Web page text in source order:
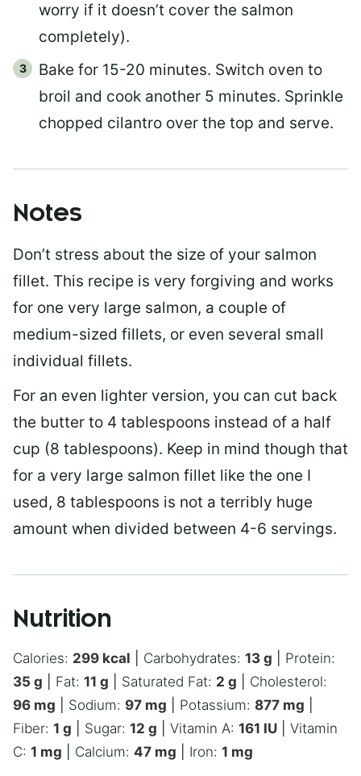
worry if it doesn’t cover the salmon
completely).
Bake for 15-20 minutes. Switch oven to
broil and cook another 5 minutes. Sprinkle
chopped cilantro over the top and serve.
Notes
Don’t stress about the size of your salmon
fillet. This recipe is very forgiving and works
for one very large salmon, a couple of
medium-sized fillets, or even several small
individual fillets.
For an even lighter version, you can cut back
the butter to 4 tablespoons instead of a half
cup (8 tablespoons). Keep in mind though that
for a very large salmon fillet like the one I
used, 8 tablespoons is not a terribly huge
amount when divided between 4-6 servings.
Nutrition
Calories: 299 kcal Carbohydrates: 13 g
Protein:
35 g Fat: 11 g Saturated Fat: 2 g
Cholesterol:
96 mg Sodium: 97 mg Potassium: 877 mg
Fiber: 1 g Sugar: 12 g Vitamin A: 161 IU
Vitamin
C: 1 mg Calcium: 47 mg Iron: 1 mg